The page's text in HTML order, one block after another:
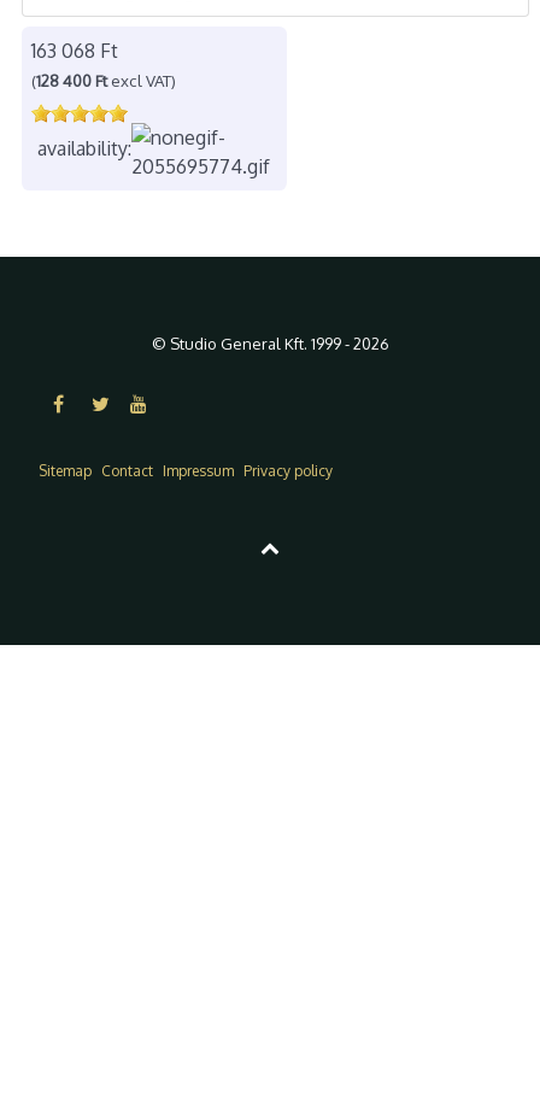
163 068 Ft
(128 400 Ftexcl VAT)
availability:
© Studio General Kft. 1999 - 2026
Sitemap Contact Impressum Privacy policy